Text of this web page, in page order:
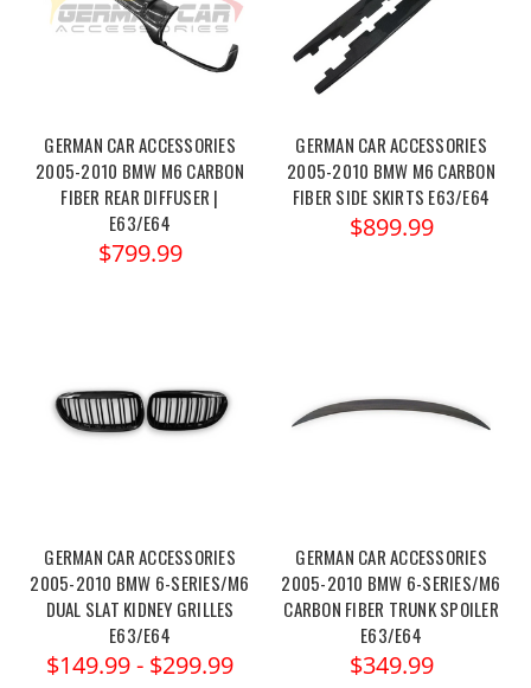
GERMAN CAR ACCESSORIES
2005-2010 BMW M6 CARBON
FIBER REAR DIFFUSER |
E63/E64
$799.99
GERMAN CAR ACCESSORIES
2005-2010 BMW M6 CARBON
FIBER SIDE SKIRTS E63/E64
$899.99
GERMAN CAR ACCESSORIES
2005-2010 BMW 6-SERIES/M6
DUAL SLAT KIDNEY GRILLES
E63/E64
$149.99 - $299.99
GERMAN CAR ACCESSORIES
2005-2010 BMW 6-SERIES/M6
CARBON FIBER TRUNK SPOILER
E63/E64
$349.99